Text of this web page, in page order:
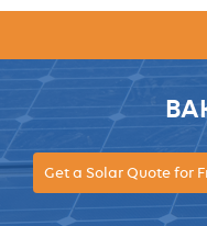
Get a Solar Quote for